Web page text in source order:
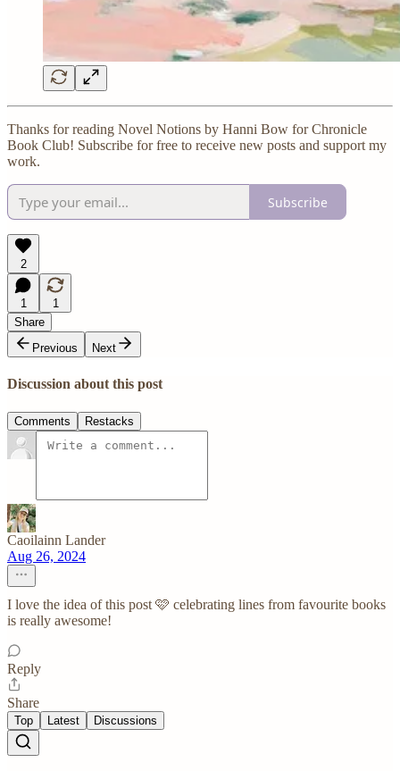
Thanks for reading Novel Notions by Hanni Bow for Chronicle
Book Club! Subscribe for free to receive new posts and support my
work.
Subscribe
2
1
1
Share
Previous
Next
Discussion about this post
Comments Restacks
Caoilainn Lander
Aug 26, 2024
I love the idea of this post 🩷 celebrating lines from favourite books
is really awesome!
Reply
Share
Top Latest Discussions